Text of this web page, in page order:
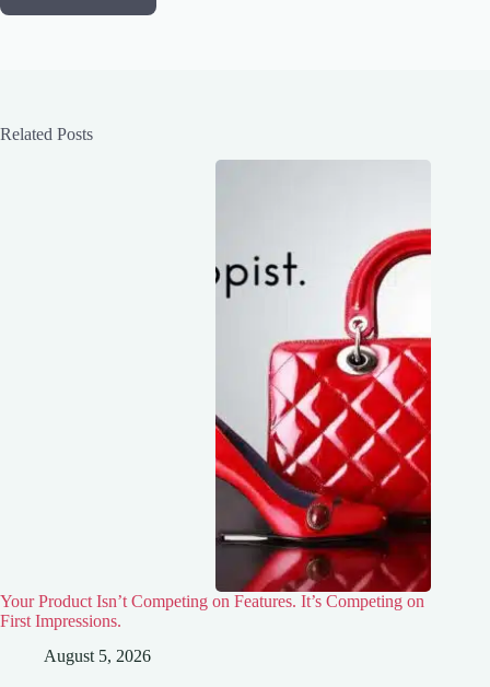
Related Posts
Your Product Isn’t Competing on Features. It’s Competing on
First Impressions.
August 5, 2026